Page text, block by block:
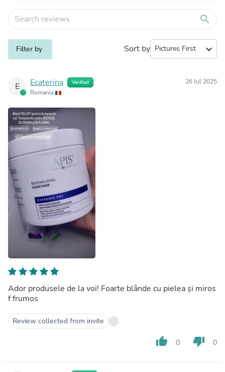
search
Filter by Sort by expand_more
E Ecaterina Verified
Romania
26 Jul 2025
Ador produsele de la voi! Foarte blânde cu pielea și miros
f frumos
Review collected from invite
thumb_up 0 thumb_down 0